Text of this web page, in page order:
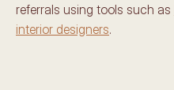
referrals using tools such as
interior designers.